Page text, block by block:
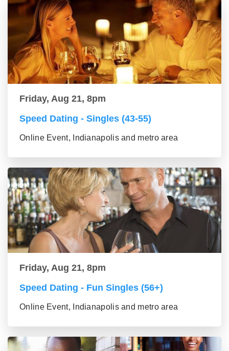
Friday, Aug 21, 8pm
Speed Dating - Singles (43-55)
Online Event, Indianapolis and metro area
Friday, Aug 21, 8pm
Speed Dating - Fun Singles (56+)
Online Event, Indianapolis and metro area